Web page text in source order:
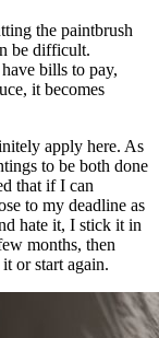
the paintbrush
be difficult.
bills to pay,
it becomes
apply here. As
to be both done
that if I can
to my deadline as
hate it, I stick it in
months, then
or start again.